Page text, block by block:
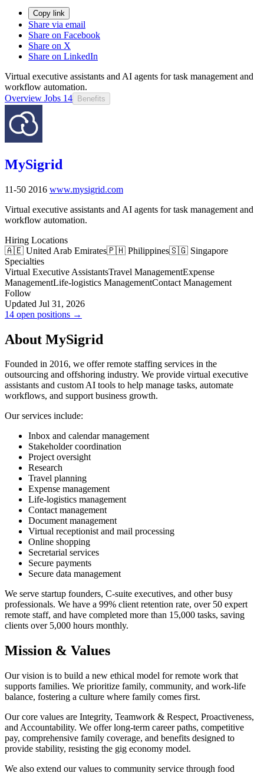
Copy link
Share via email
Share on Facebook
Share on X
Share on LinkedIn
Virtual executive assistants and AI agents for task management and
workflow automation.
Overview Jobs 14 Benefits
MySigrid
11-50 2016 www.mysigrid.com
Virtual executive assistants and AI agents for task management and
workflow automation.
Hiring Locations
🇦🇪 United Arab Emirates🇵🇭 Philippines🇸🇬 Singapore
Specialties
Virtual Executive AssistantsTravel ManagementExpense
ManagementLife-logistics ManagementContact Management
Follow
Updated Jul 31, 2026
14 open positions →
About MySigrid
Founded in 2016, we offer remote staffing services in the
outsourcing and offshoring industry. We provide virtual executive
assistants and custom AI tools to help manage tasks, automate
workflows, and support business growth.
Our services include:
Inbox and calendar management
Stakeholder coordination
Project oversight
Research
Travel planning
Expense management
Life-logistics management
Contact management
Document management
Virtual receptionist and mail processing
Online shopping
Secretarial services
Secure payments
Secure data management
We serve startup founders, C-suite executives, and other busy
professionals. We have a 99% client retention rate, over 50 expert
remote staff, and have completed more than 15,000 tasks, saving
clients over 5,000 hours monthly.
Mission & Values
Our vision is to build a new ethical model for remote work that
supports families. We prioritize family, community, and work-life
balance, fostering a culture where family comes first.
Our core values are Integrity, Teamwork & Respect, Proactiveness,
and Accountability. We offer long-term career paths, competitive
pay, comprehensive family coverage, and benefits designed to
provide stability, resisting the gig economy model.
We also extend our values to community service through food